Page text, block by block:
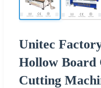
Unitec
Hollow
Cutting